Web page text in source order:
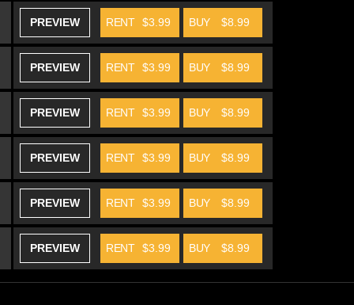
PREVIEW BUY $8.99
RENT $3.99
PREVIEW BUY $8.99
RENT $3.99
PREVIEW BUY $8.99
RENT $3.99
PREVIEW BUY $8.99
RENT $3.99
PREVIEW BUY $8.99
RENT $3.99
PREVIEW BUY $8.99
RENT $3.99